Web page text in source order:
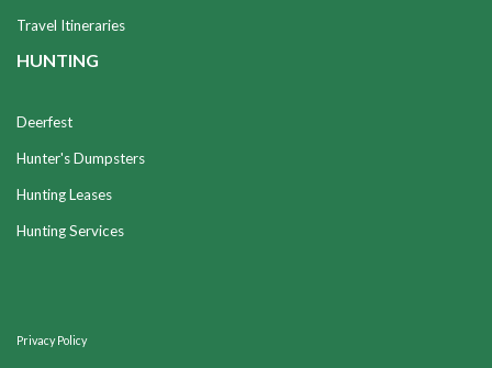
Travel Itineraries
HUNTING
Deerfest
Hunter's Dumpsters
Hunting Leases
Hunting Services
Privacy Policy